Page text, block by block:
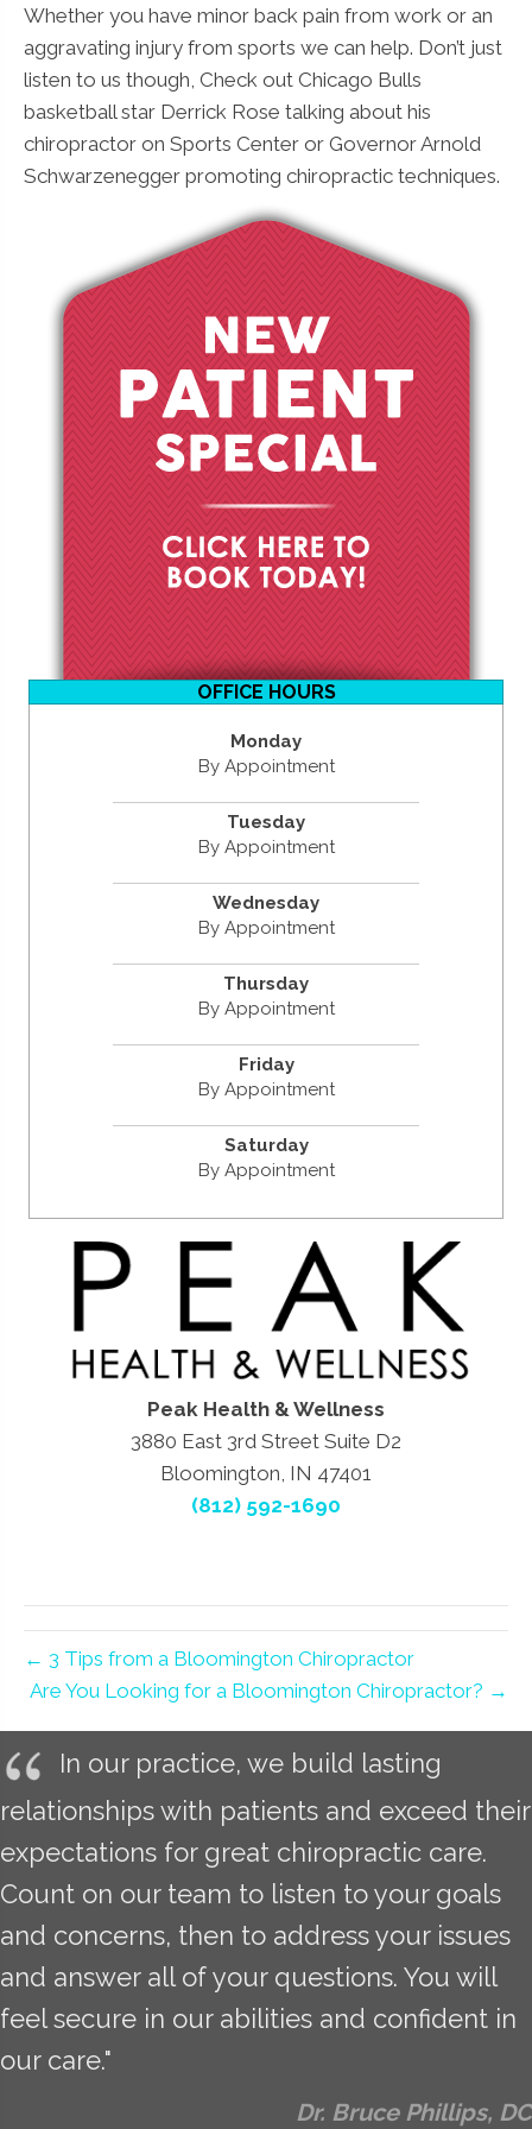
Whether you have minor back pain from work or an
aggravating injury from sports we can help. Don’t just
listen to us though, Check out Chicago Bulls
basketball star Derrick Rose talking about his
chiropractor on Sports Center or Governor Arnold
Schwarzenegger promoting chiropractic techniques.
OFFICE HOURS
Monday
By Appointment
Tuesday
By Appointment
Wednesday
By Appointment
Thursday
By Appointment
Friday
By Appointment
Saturday
By Appointment
Peak Health & Wellness
3880 East 3rd Street Suite D2
Bloomington, IN 47401
(812) 592-1690
← 3 Tips from a Bloomington Chiropractor
Are You Looking for a Bloomington Chiropractor? →
In our practice, we build lasting
relationships with patients and exceed their
expectations for great chiropractic care.
Count on our team to listen to your goals
and concerns, then to address your issues
and answer all of your questions. You will
feel secure in our abilities and confident in
our care."
Dr. Bruce Phillips, DC